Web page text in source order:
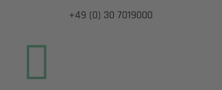
+49 (0) 30 7019000
